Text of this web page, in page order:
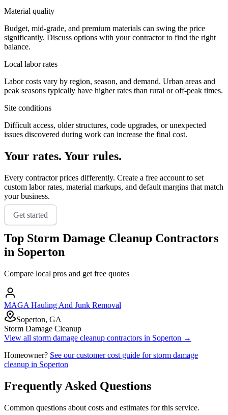
Material quality
Budget, mid-grade, and premium materials can swing the price
significantly. Discuss options with your contractor to find the right
balance.
Local labor rates
Labor costs vary by region, season, and demand. Urban areas and
peak seasons typically have higher rates than rural or off-peak times.
Site conditions
Difficult access, older structures, code upgrades, or unexpected
issues discovered during work can increase the final cost.
Your rates. Your rules.
Every contractor prices differently. Create a free account to set
custom labor rates, material markups, and default margins that match
your business.
Get started
Top Storm Damage Cleanup Contractors
in Soperton
Compare local pros and get free quotes
MAGA Hauling And Junk Removal
Soperton, GA
Storm Damage Cleanup
View all storm damage cleanup contractors in Soperton →
Homeowner? See our customer cost guide forstorm damage
cleanup in Soperton
Frequently Asked Questions
Common questions about costs and estimates for this service.